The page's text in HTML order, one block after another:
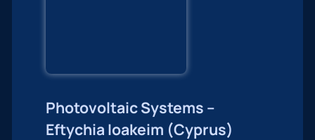
Photovoltaic Systems –
Eftychia Ioakeim (Cyprus)